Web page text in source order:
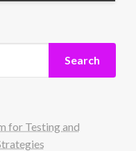
Search
for Testing and